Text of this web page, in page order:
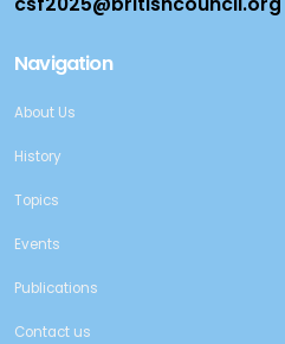
Navigation
About Us
History
Topics
Events
Publications
Contact us